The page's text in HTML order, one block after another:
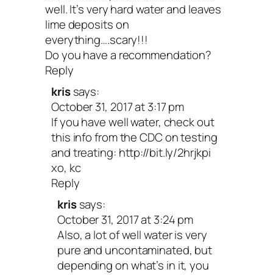
well. It’s very hard water and leaves
lime deposits on
everything….scary!!!
Do you have a recommendation?
Reply
kris says:
October 31, 2017 at 3:17 pm
If you have well water, check out
this info from the CDC on testing
and treating: http://bit.ly/2hrjkpi
xo, kc
Reply
kris says:
October 31, 2017 at 3:24 pm
Also, a lot of well water is very
pure and uncontaminated, but
depending on what’s in it, you